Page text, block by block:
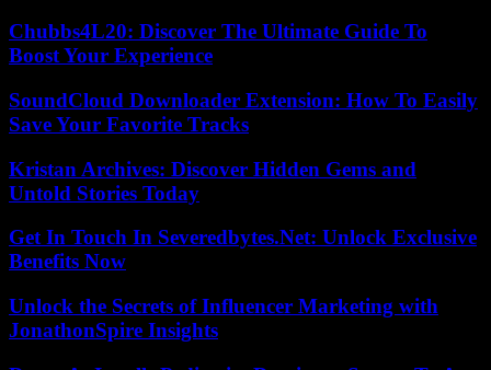
Chubbs4L20: Discover The Ultimate Guide To
Boost Your Experience
SoundCloud Downloader Extension: How To Easily
Save Your Favorite Tracks
Kristan Archives: Discover Hidden Gems and
Untold Stories Today
Get In Touch In Severedbytes.Net: Unlock Exclusive
Benefits Now
Unlock the Secrets of Influencer Marketing with
JonathonSpire Insights